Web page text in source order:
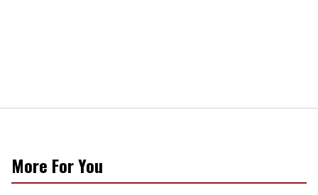
More For You